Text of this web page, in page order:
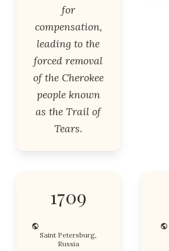
for
compensation,
leading to the
forced removal
of the Cherokee
people known
as the Trail of
Tears.
1709
Saint Petersburg,
Russia